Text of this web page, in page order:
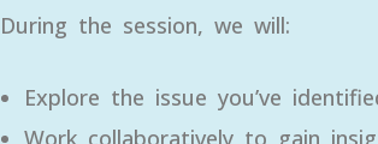
During the session, we will:
Explore the issue you’ve
Work collaboratively to gain